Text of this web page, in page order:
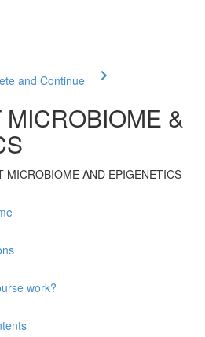
and Continue
&
MICROBIOME AND EPIGENETICS
work?